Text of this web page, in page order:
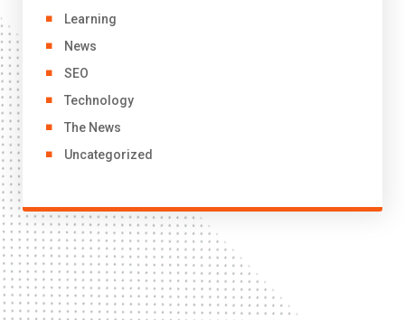
Learning
News
SEO
Technology
The News
Uncategorized